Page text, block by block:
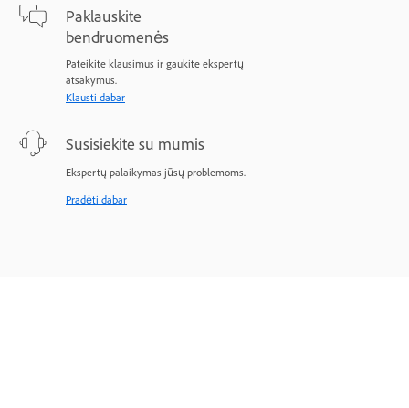
Paklauskite
bendruomenės
Pateikite klausimus ir gaukite ekspertų
atsakymus.
Klausti dabar
Susisiekite su mumis
Ekspertų palaikymas jūsų problemoms.
Pradėti dabar